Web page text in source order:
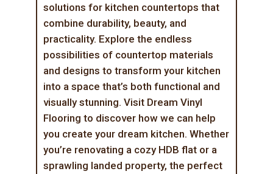
solutions for kitchen countertops that
combine durability, beauty, and
practicality. Explore the endless
possibilities of countertop materials
and designs to transform your kitchen
into a space that’s both functional and
visually stunning. Visit Dream Vinyl
Flooring to discover how we can help
you create your dream kitchen. Whether
you’re renovating a cozy HDB flat or a
sprawling landed property, the perfect